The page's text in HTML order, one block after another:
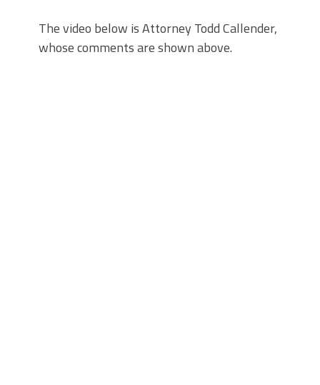
The video below is Attorney Todd Callender,
whose comments are shown above.